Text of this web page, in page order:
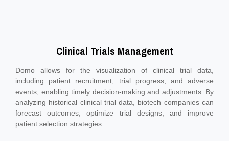
Clinical Trials Management
Domo allows for the visualization of clinical trial data,
including patient recruitment, trial progress, and adverse
events, enabling timely decision-making and adjustments. By
analyzing historical clinical trial data, biotech companies can
forecast outcomes, optimize trial designs, and improve
patient selection strategies.